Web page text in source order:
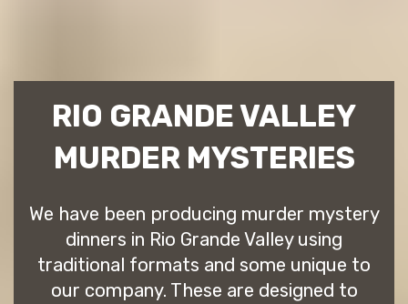
RIO GRANDE VALLEY
MURDER MYSTERIES
We have been producing murder mystery
dinners in Rio Grande Valley using
traditional formats and some unique to
our company. These are designed to